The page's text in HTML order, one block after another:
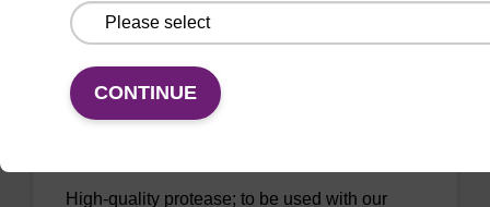
High-quality protease; to be used with our
CONTINUE